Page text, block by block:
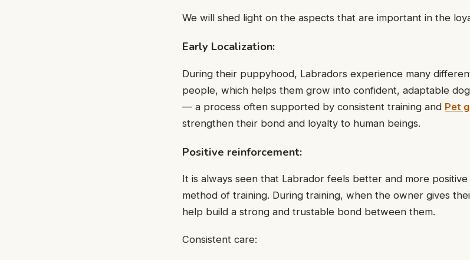
We will shed light on the aspects that are important in the
Early Localization:
During their puppyhood, Labradors experience many
people, which helps them grow into confident, adaptable
— a process often supported by consistent training and Pet
strengthen their bond and loyalty to human beings.
Positive reinforcement:
It is always seen that Labrador feels better and more
method of training. During training, when the owner gives
help build a strong and trustable bond between them.
Consistent care: